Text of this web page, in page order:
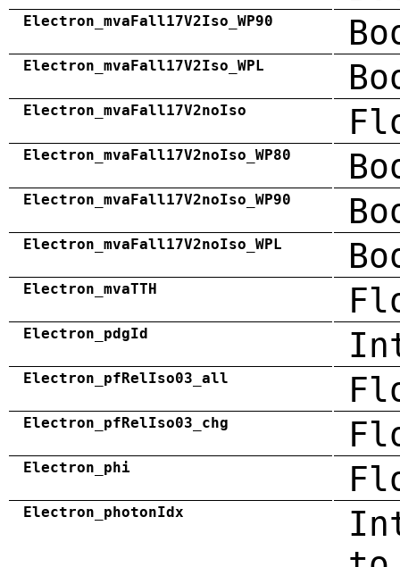
Electron_mvaFall17V2Iso_WP90
Electron_mvaFall17V2Iso_WPL
Electron_mvaFall17V2noIso
Electron_mvaFall17V2noIso_WP80
Electron_mvaFall17V2noIso_WP90
Electron_mvaFall17V2noIso_WPL
Electron_mvaTTH
Electron_pdgId
Electron_pfRelIso03_all
Electron_pfRelIso03_chg
Electron_phi
Electron_photonIdx